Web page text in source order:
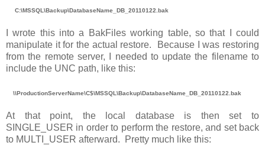
C:\MSSQL\Backup\DatabaseName_DB_20110122.bak
I wrote this into a BakFiles working table, so that I could
manipulate it for the actual restore. Because I was restoring
from the remote server, I needed to update the filename to
include the UNC path, like this:
\\ProductionServerName\C$\MSSQL\Backup\DatabaseName_DB_20110122.bak
At that point, the local database is then set to
SINGLE_USER in order to perform the restore, and set back
to MULTI_USER afterward. Pretty much like this: